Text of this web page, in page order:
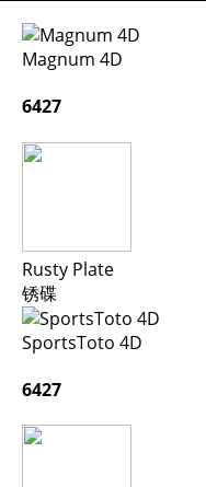
Magnum 4D
6427
Rusty Plate
锈碟
SportsToto 4D
6427